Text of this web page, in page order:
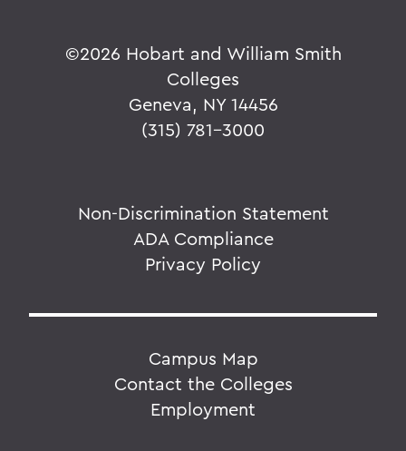
©2026 Hobart and William Smith
Colleges
Geneva, NY 14456
(315) 781-3000
Non-Discrimination Statement
ADA Compliance
Privacy Policy
Campus Map
Contact the Colleges
Employment